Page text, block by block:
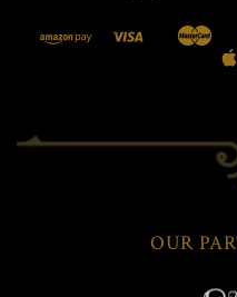
OUR